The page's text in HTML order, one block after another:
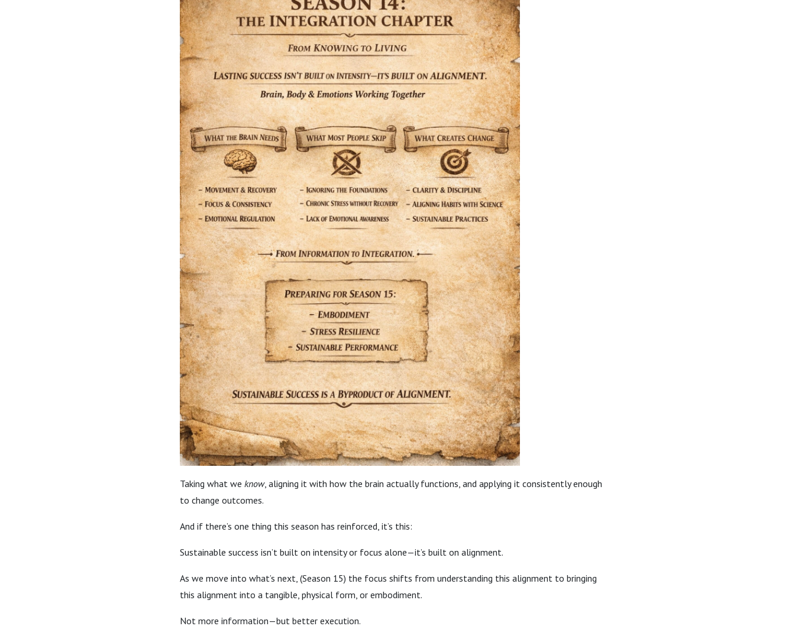
Taking what we know, aligning it with how the brain actually functions, and applying it consistently enough
to change outcomes.
And if there’s one thing this season has reinforced, it’s this:
Sustainable success isn’t built on intensity or focus alone—it’s built on alignment.
As we move into what’s next, (Season 15) the focus shifts from understanding this alignment to bringing
this alignment into a tangible, physical form, or embodiment.
Not more information—but better execution.